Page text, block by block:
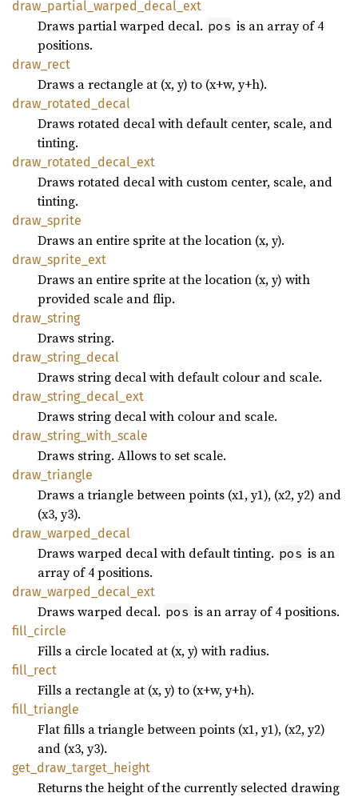
draw_ partial_ warped_ decal_ ext
Draws partial warped decal. pos is an array of 4
positions.
draw_ rect
Draws a rectangle at (x, y) to (x+w, y+h).
draw_ rotated_ decal
Draws rotated decal with default center, scale, and
tinting.
draw_ rotated_ decal_ ext
Draws rotated decal with custom center, scale, and
tinting.
draw_ sprite
Draws an entire sprite at the location (x, y).
draw_ sprite_ ext
Draws an entire sprite at the location (x, y) with
provided scale and flip.
draw_ string
Draws string.
draw_ string_ decal
Draws string decal with default colour and scale.
draw_ string_ decal_ ext
Draws string decal with colour and scale.
draw_ string_ with_ scale
Draws string. Allows to set scale.
draw_ triangle
Draws a triangle between points (x1, y1), (x2, y2) and
(x3, y3).
draw_ warped_ decal
Draws warped decal with default tinting. pos is an
array of 4 positions.
draw_ warped_ decal_ ext
Draws warped decal. pos is an array of 4 positions.
fill_ circle
Fills a circle located at (x, y) with radius.
fill_ rect
Fills a rectangle at (x, y) to (x+w, y+h).
fill_ triangle
Flat fills a triangle between points (x1, y1), (x2, y2)
and (x3, y3).
get_ draw_ target_ height
Returns the height of the currently selected drawing